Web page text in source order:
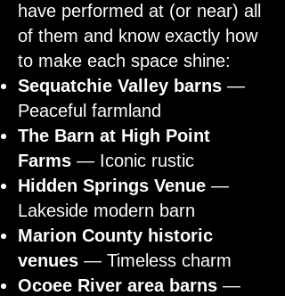
have performed at (or near) all
of them and know exactly how
to make each space shine:
Sequatchie Valley barns —
Peaceful farmland
The Barn at High Point
Farms — Iconic rustic
Hidden Springs Venue —
Lakeside modern barn
Marion County historic
venues — Timeless charm
Ocoee River area barns —